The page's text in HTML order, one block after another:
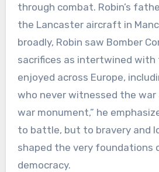
through combat. Robin’s
the Lancaster aircraft in
broadly, Robin saw Bomber
sacrifices as intertwined with
enjoyed across Europe,
who never witnessed the war
war monument,” he
to battle, but to bravery and
shaped the very foundations
democracy.